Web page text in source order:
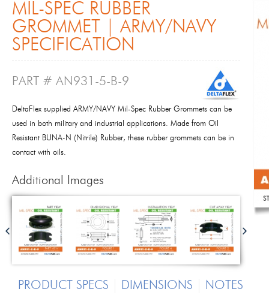
MIL-SPEC RUBBER
GROMMET | ARMY/NAVY
SPECIFICATION
PART # AN931-5-B-9
DeltaFlex supplied ARMY/NAVY Mil-Spec Rubber Grommets can be
used in both military and industrial applications. Made from Oil
Resistant BUNA-N (Nitrile) Rubber, these rubber grommets can be in
contact with oils.
Additional Images
PRODUCT SPECS DIMENSIONS NOTES